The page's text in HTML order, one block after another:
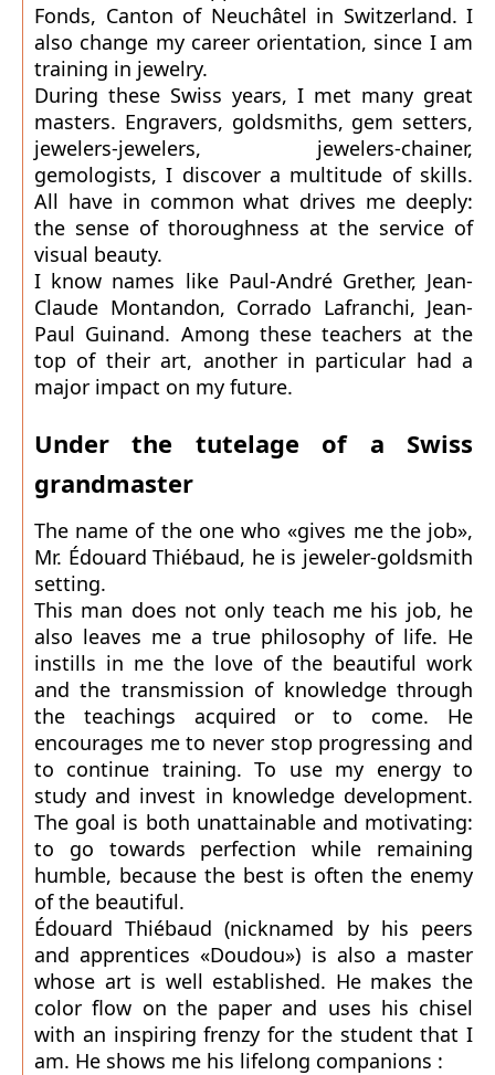
Fonds, Canton of Neuchâtel in Switzerland. I
also change my career orientation, since I am
training in jewelry.
During these Swiss years, I met many great
masters. Engravers, goldsmiths, gem setters,
jewelers-jewelers, jewelers-chainer,
gemologists, I discover a multitude of skills.
All have in common what drives me deeply:
the sense of thoroughness at the service of
visual beauty.
I know names like Paul-André Grether, Jean-
Claude Montandon, Corrado Lafranchi, Jean-
Paul Guinand. Among these teachers at the
top of their art, another in particular had a
major impact on my future.
Under the tutelage of a Swiss
grandmaster
The name of the one who «gives me the job»,
Mr. Édouard Thiébaud, he is jeweler-goldsmith
setting.
This man does not only teach me his job, he
also leaves me a true philosophy of life. He
instills in me the love of the beautiful work
and the transmission of knowledge through
the teachings acquired or to come. He
encourages me to never stop progressing and
to continue training. To use my energy to
study and invest in knowledge development.
The goal is both unattainable and motivating:
to go towards perfection while remaining
humble, because the best is often the enemy
of the beautiful.
Édouard Thiébaud (nicknamed by his peers
and apprentices «Doudou») is also a master
whose art is well established. He makes the
color flow on the paper and uses his chisel
with an inspiring frenzy for the student that I
am. He shows me his lifelong companions :